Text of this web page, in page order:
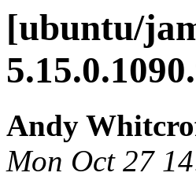
[ubuntu/
Andy
Mon Oct 27